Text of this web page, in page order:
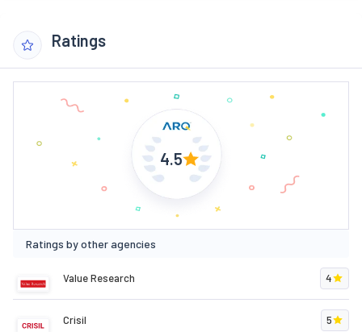
Ratings
4.5
Ratings by other agencies
Value Research 4
Crisil 5